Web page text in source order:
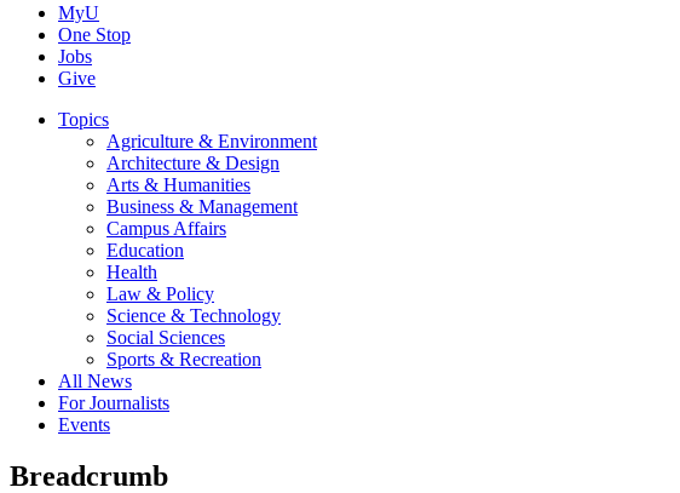
MyU
One Stop
Jobs
Give
Topics
Agriculture & Environment
Architecture & Design
Arts & Humanities
Business & Management
Campus Affairs
Education
Health
Law & Policy
Science & Technology
Social Sciences
Sports & Recreation
All News
For Journalists
Events
Breadcrumb